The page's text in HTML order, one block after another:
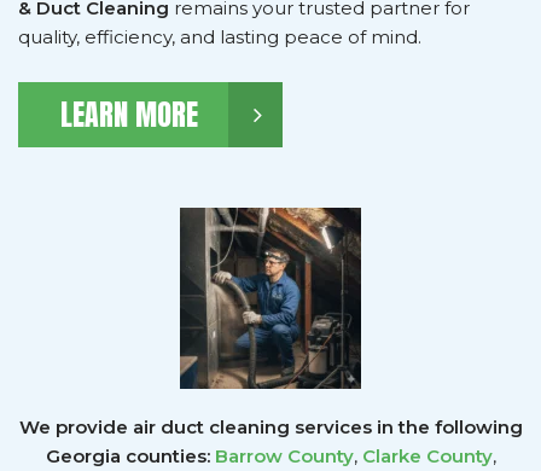
& Duct Cleaning remains your trusted partner for
quality, efficiency, and lasting peace of mind.
LEARN MORE
We provide air duct cleaning services in the following
Georgia counties: Barrow County, Clarke County,